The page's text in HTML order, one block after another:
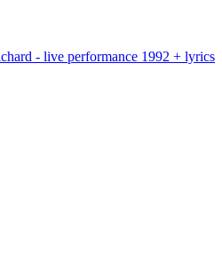
- live performance 1992 + lyrics